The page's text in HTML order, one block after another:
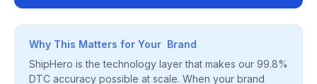
Why This Matters for Your Brand
ShipHero is the technology layer that makes our 99.8%
DTC accuracy possible at scale. When your brand